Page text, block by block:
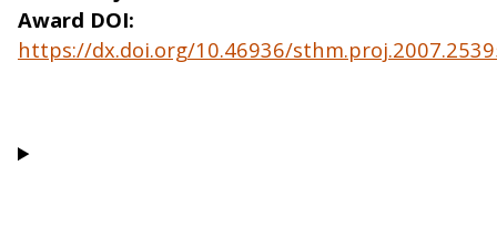
Award DOI
https://dx.doi.org/10.46936/